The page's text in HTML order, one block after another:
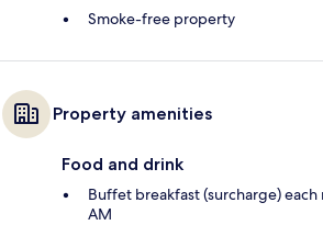
Smoke-free property
Property amenities
Food and drink
Buffet breakfast (surcharge)
AM